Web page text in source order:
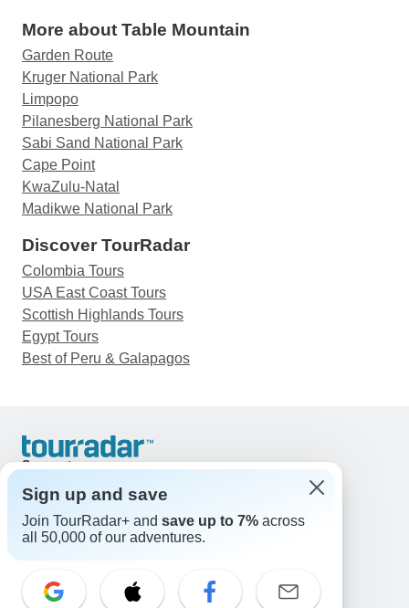
More about Table Mountain
Garden Route
Kruger National Park
Limpopo
Pilanesberg National Park
Sabi Sand National Park
Cape Point
KwaZulu-Natal
Madikwe National Park
Discover TourRadar
Colombia Tours
USA East Coast Tours
Scottish Highlands Tours
Egypt Tours
Best of Peru & Galapagos
Support
United States & Canada +1 833 895 6770
Great Britain +44 800 802 1046
Australia +61 7 3106 8663
Select Language
Sign up and save
Join TourRadar+ and save up to 7% across
all 50,000 of our adventures.